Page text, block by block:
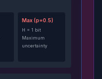
Max (p=0.5)
H = 1 bit
Maximum
uncertainty